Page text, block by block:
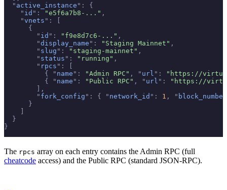
  "
active_instance " :
{
    "
id " : "e5f6a7b8-..." ,
    "
vnets " :
[
      {
        "
id " : "f9e8d7c6-..." ,
        "
display_name " : "Staging Mainnet" ,
        "
slug " : "staging-mainnet" ,
        "
status " : "running" ,
        "
rpcs " :
[
          {
" name " : "Admin RPC" , " url " :
"https://
          {
" name " : "Public RPC" , " url " :
"https://
        ],
        "
fork_config " : { " network_id " : 1 , " block_number
      }
    ]
  }
}
The rpcs array on each entry contains the Admin RPC (full
cheatcode access) and the Public RPC (standard JSON-RPC).